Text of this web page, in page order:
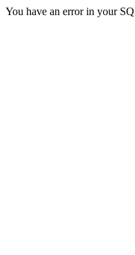
You have an error in your